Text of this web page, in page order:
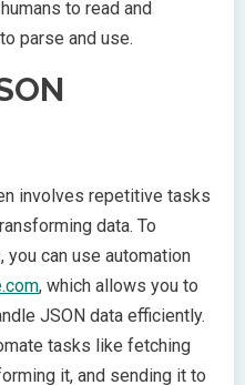
to read and
parse and use.
involves repetitive tasks
data. To
can use automation
, which allows you to
JSON data efficiently.
tasks like fetching
it, and sending it to